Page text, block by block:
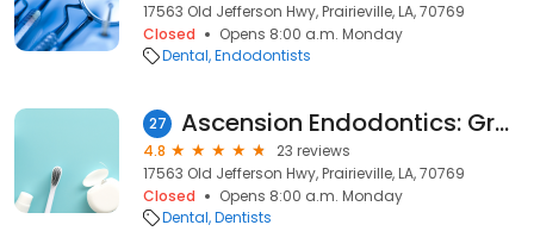
17563 Old Jefferson Hwy, Prairieville, LA, 70769
Closed
Opens 8:00 a.m. Monday
Dental Endodontists
27 Ascension Endodontics: Gremillion Blair DDS
4.8
23 reviews
17563 Old Jefferson Hwy, Prairieville, LA, 70769
Closed
Opens 8:00 a.m. Monday
Dental Dentists